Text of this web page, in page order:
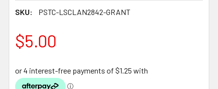
SKU: PSTC-LSCLAN2842-GRANT
$5.00